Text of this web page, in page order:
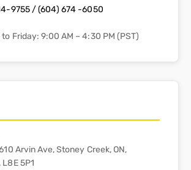
9755 / (604) 674 -6050
Friday: 9:00 AM – 4:30 PM (PST)
Arvin Ave, Stoney Creek, ON,
5P1